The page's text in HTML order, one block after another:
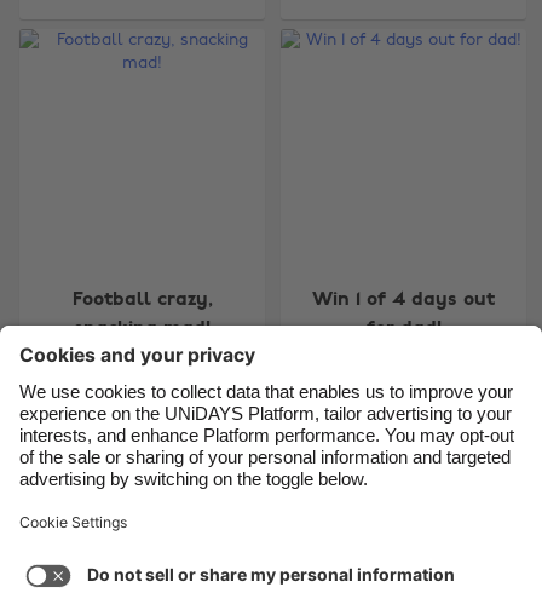
Football crazy,
snacking mad!
Win 1 of 4 days out
for dad!
7 8 9 10 11 12 13 14 15 16 17 18 19
Support
Cookie settings
Privacy Policy
Accessibility
Belgique
France
India
Indonesia
Ireland
Italia
Malaysia
México
Suomi
United Kingdom
United States